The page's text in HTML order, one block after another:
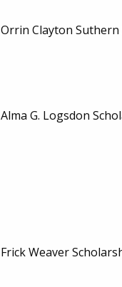
Orrin Clayton Suthern
Alma G. Logsdon
Frick Weaver